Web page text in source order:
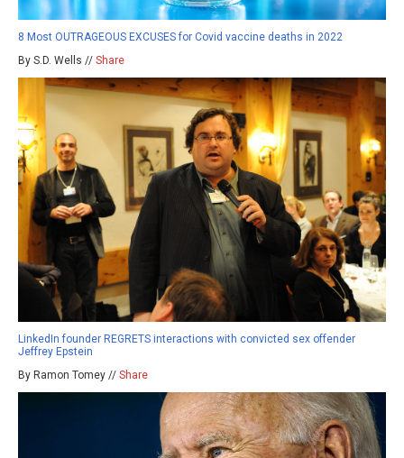
8 Most OUTRAGEOUS EXCUSES for Covid vaccine deaths in 2022
By S.D. Wells // Share
LinkedIn founder REGRETS interactions with convicted sex offender
Jeffrey Epstein
By Ramon Tomey // Share